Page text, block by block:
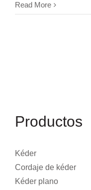
Read More
Productos
Kéder
Cordaje de kéder
Kéder plano